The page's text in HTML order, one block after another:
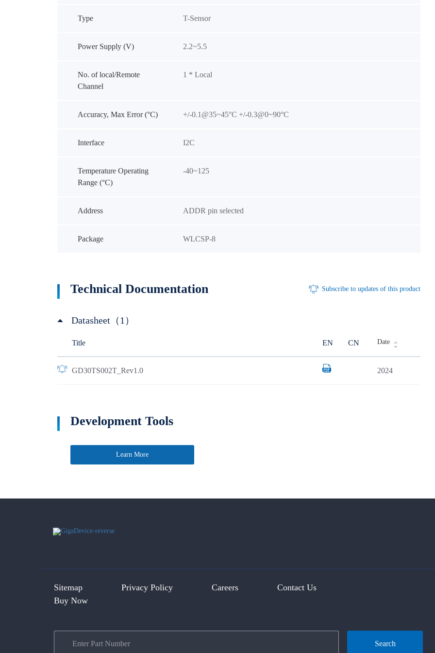
Type T-Sensor
Power Supply (V) 2.2~5.5
No. of local/Remote
Channel
1 * Local
Accuracy, Max Error (°C) +/-0.1@35~45°C +/-0.3@0~90°C
Interface I2C
Temperature Operating
Range (°C)
-40~125
Address ADDR pin selected
Package WLCSP-8
Technical Documentation Subscribe to updates of this product
Datasheet（1）
Title EN CN Date
GD30TS002T_Rev1.0 2024
Development Tools
Learn More
Sitemap Privacy Policy Careers
Contact Us
Buy Now
Search